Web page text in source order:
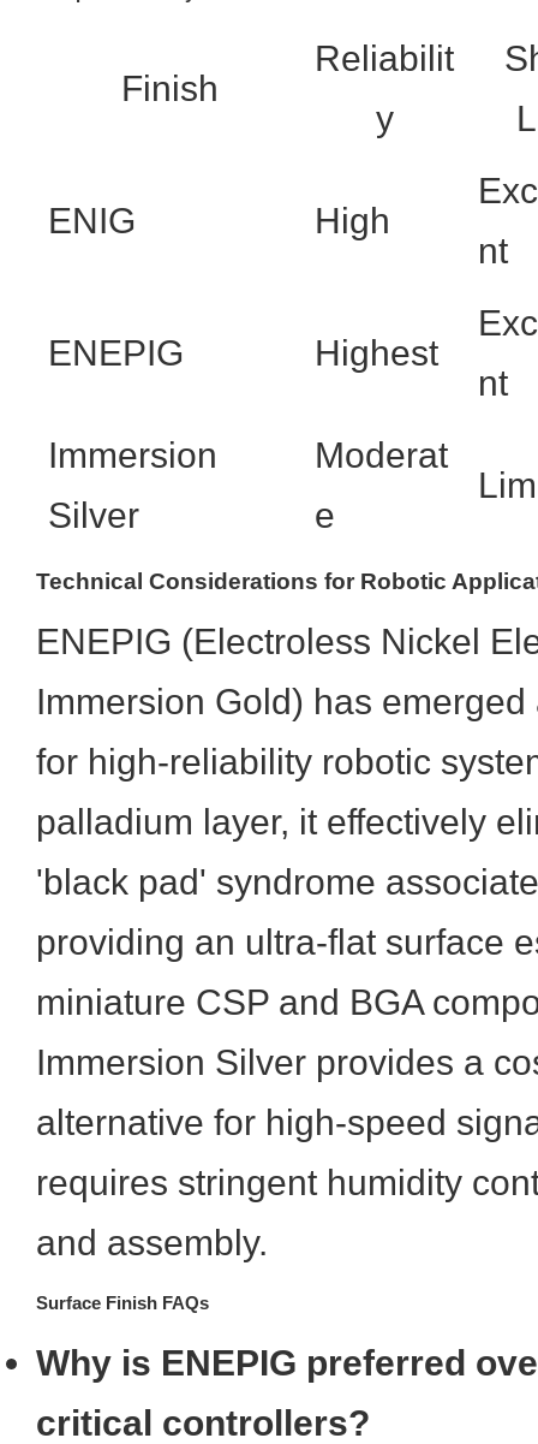
Finish
Reliabilit
y
ENIG High
nt
ENEPIG Highest
nt
Immersion
Silver
Moderat
e
Technical Considerations for Robotic
ENEPIG (Electroless Nickel
Immersion Gold) has
for high-reliability robotic
palladium layer, it effectively
'black pad' syndrome
providing an ultra-flat surface
miniature CSP and BGA
Immersion Silver provides a
alternative for high-speed
requires stringent humidity
and assembly.
Surface Finish FAQs
Why is ENEPIG preferred
critical controllers?